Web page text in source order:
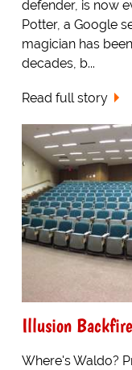
defender, is now
Potter, a Google
magician has
decades, b...
Read full story
Illusion
Where's Waldo?